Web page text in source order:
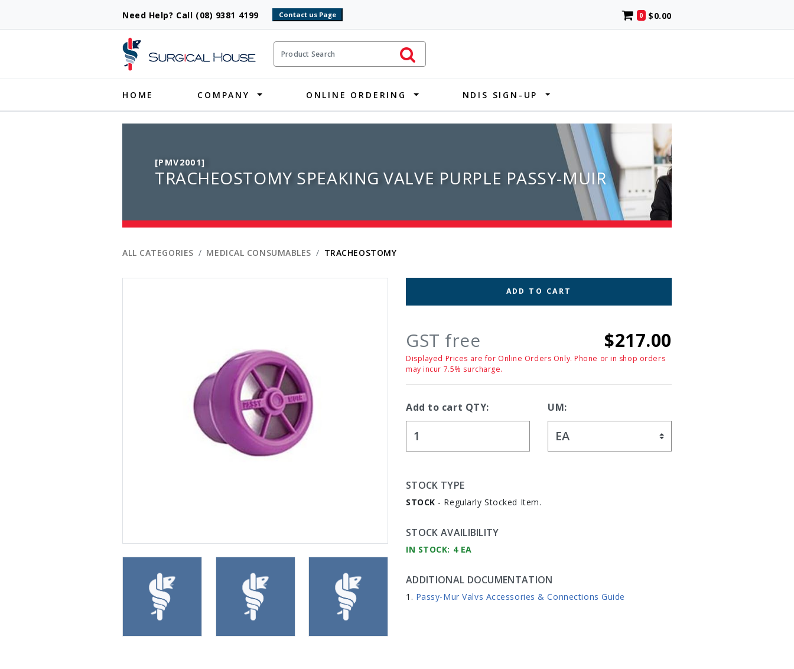
Need Help? Call (08) 9381 4199 0 $0.00
Product Search Initiate Search
HOME COMPANY ONLINE ORDERING NDIS SIGN-UP
[PMV2001]
TRACHEOSTOMY SPEAKING VALVE PURPLE PASSY-MUIR
ALL CATEGORIES MEDICAL CONSUMABLES TRACHEOSTOMY
ADD TO CART
GST free $217.00
Displayed Prices are for Online Orders Only. Phone or in shop orders
may incur 7.5% surcharge.
Add to cart QTY: UM:
STOCK TYPE
STOCK - Regularly Stocked Item.
STOCK AVAILIBILITY
IN STOCK: 4 EA
ADDITIONAL DOCUMENTATION
Passy-Mur Valvs Accessories & Connections Guide